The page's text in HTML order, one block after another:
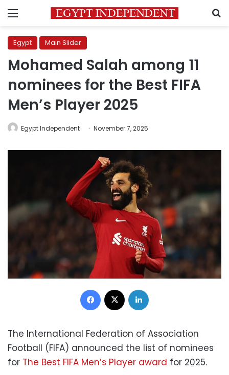
Menu
Egypt Main Slider
Mohamed Salah among 11
nominees for the Best FIFA
Men’s Player 2025
Egypt Independent November 7, 2025
Facebook
The International Federation of Association
Football (FIFA) announced the list of nominees
for The Best FIFA Men’s Player award for 2025.